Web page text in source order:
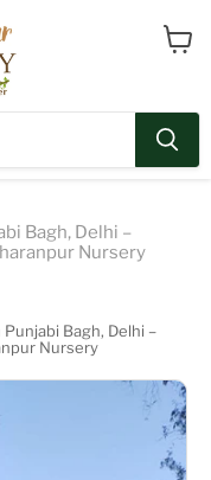
Bagh, Delhi –
Nursery
Bagh, Delhi –
Nursery